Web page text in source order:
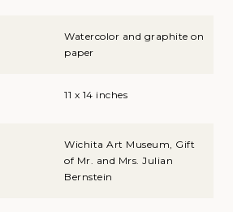
Watercolor and graphite on
paper
11 x 14 inches
Wichita Art Museum, Gift
of Mr. and Mrs. Julian
Bernstein